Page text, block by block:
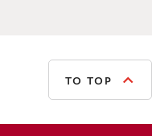
TO TOP